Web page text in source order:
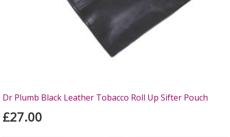
Dr Plumb Black Leather Tobacco Roll Up Sifter Pouch
£27.00